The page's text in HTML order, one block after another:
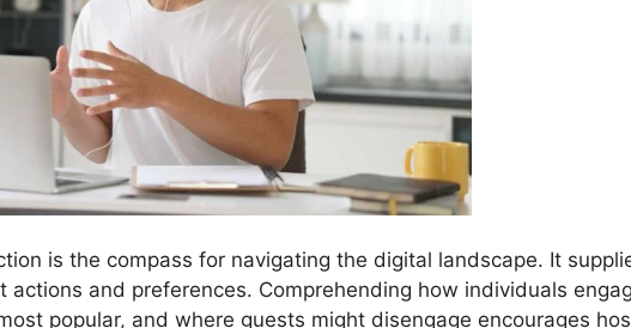
is the compass for navigating the digital landscape. It
actions and preferences. Comprehending how individuals
popular, and where guests might disengage encourages